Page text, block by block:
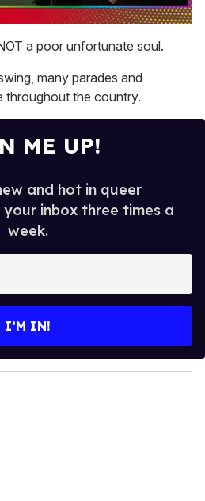
a poor unfortunate soul.
many parades and
throughout the country.
ME UP!
and hot in queer
inbox three times a
week.
I’M IN!